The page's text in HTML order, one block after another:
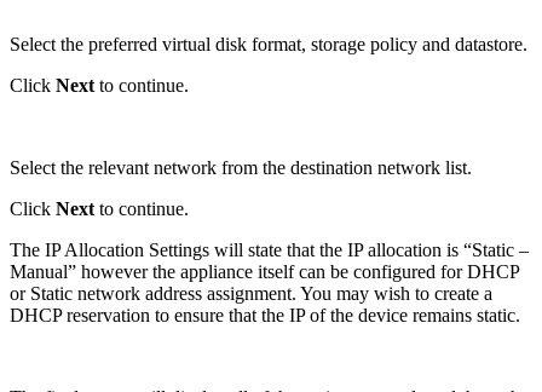
Select the preferred virtual disk format, storage policy and datastore.
Click Next to continue.
Select the relevant network from the destination network list.
Click Next to continue.
The IP Allocation Settings will state that the IP allocation is “Static –
Manual” however the appliance itself can be configured for DHCP
or Static network address assignment. You may wish to create a
DHCP reservation to ensure that the IP of the device remains static.